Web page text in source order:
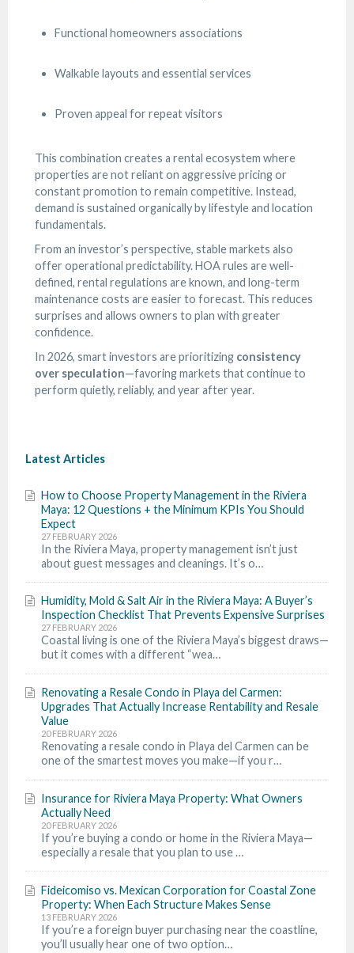
Functional homeowners associations
Walkable layouts and essential services
Proven appeal for repeat visitors
This combination creates a rental ecosystem where
properties are not reliant on aggressive pricing or
constant promotion to remain competitive. Instead,
demand is sustained organically by lifestyle and location
fundamentals.
From an investor’s perspective, stable markets also
offer operational predictability. HOA rules are well-
defined, rental regulations are known, and long-term
maintenance costs are easier to forecast. This reduces
surprises and allows owners to plan with greater
confidence.
In 2026, smart investors are prioritizing consistency
over speculation—favoring markets that continue to
perform quietly, reliably, and year after year.
Latest Articles
How to Choose Property Management in the Riviera
Maya: 12 Questions + the Minimum KPIs You Should
Expect
27 FEBRUARY 2026
In the Riviera Maya, property management isn’t just
about guest messages and cleanings. It’s o…
Humidity, Mold & Salt Air in the Riviera Maya: A Buyer’s
Inspection Checklist That Prevents Expensive Surprises
27 FEBRUARY 2026
Coastal living is one of the Riviera Maya’s biggest draws—
but it comes with a different “wea…
Renovating a Resale Condo in Playa del Carmen:
Upgrades That Actually Increase Rentability and Resale
Value
20 FEBRUARY 2026
Renovating a resale condo in Playa del Carmen can be
one of the smartest moves you make—if you r…
Insurance for Riviera Maya Property: What Owners
Actually Need
20 FEBRUARY 2026
If you’re buying a condo or home in the Riviera Maya—
especially a resale that you plan to use …
Fideicomiso vs. Mexican Corporation for Coastal Zone
Property: When Each Structure Makes Sense
13 FEBRUARY 2026
If you’re a foreign buyer purchasing near the coastline,
you’ll usually hear one of two option…